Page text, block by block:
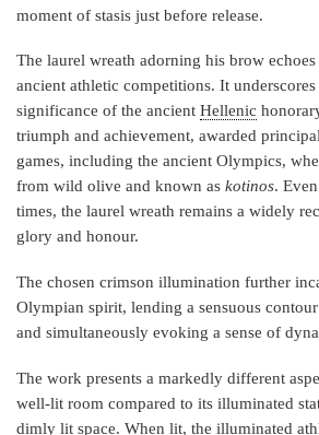
moment of stasis just before release.
The laurel wreath adorning his brow
ancient athletic competitions. It
significance of the ancient Hellenic
triumph and achievement, awarded
games, including the ancient Olympics,
from wild olive and known as kotinos.
times, the laurel wreath remains a widely
glory and honour.
The chosen crimson illumination further
Olympian spirit, lending a sensuous
and simultaneously evoking a sense of
The work presents a markedly different
well-lit room compared to its illuminated
dimly lit space. When lit, the illuminated